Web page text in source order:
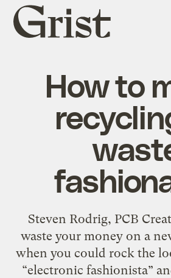
Grist
home
How to
Steven Rodrig, PCB
waste your money on a
when you could rock the
“electronic fashionista”